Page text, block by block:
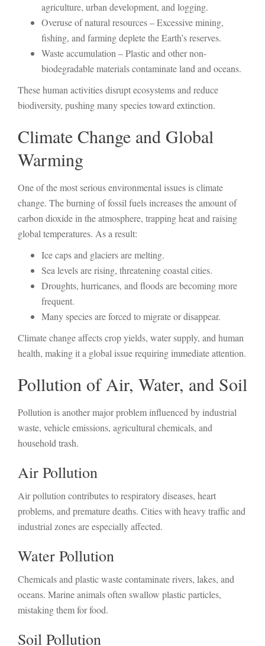
agriculture, urban development, and logging.
Overuse of natural resources – Excessive mining,
fishing, and farming deplete the Earth’s reserves.
Waste accumulation – Plastic and other non-
biodegradable materials contaminate land and oceans.
These human activities disrupt ecosystems and reduce
biodiversity, pushing many species toward extinction.
Climate Change and Global
Warming
One of the most serious environmental issues is climate
change. The burning of fossil fuels increases the amount of
carbon dioxide in the atmosphere, trapping heat and raising
global temperatures. As a result:
Ice caps and glaciers are melting.
Sea levels are rising, threatening coastal cities.
Droughts, hurricanes, and floods are becoming more
frequent.
Many species are forced to migrate or disappear.
Climate change affects crop yields, water supply, and human
health, making it a global issue requiring immediate attention.
Pollution of Air, Water, and Soil
Pollution is another major problem influenced by industrial
waste, vehicle emissions, agricultural chemicals, and
household trash.
Air Pollution
Air pollution contributes to respiratory diseases, heart
problems, and premature deaths. Cities with heavy traffic and
industrial zones are especially affected.
Water Pollution
Chemicals and plastic waste contaminate rivers, lakes, and
oceans. Marine animals often swallow plastic particles,
mistaking them for food.
Soil Pollution